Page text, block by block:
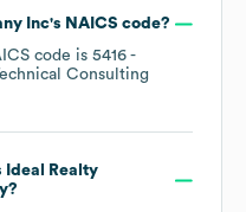
Inc's NAICS code?
code is 5416 -
Consulting
Ideal Realty